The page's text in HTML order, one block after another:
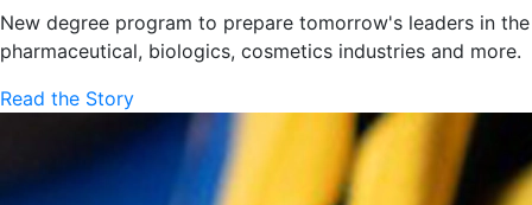
New degree program to prepare tomorrow's leaders in the
pharmaceutical, biologics, cosmetics industries and more.
Read the Story